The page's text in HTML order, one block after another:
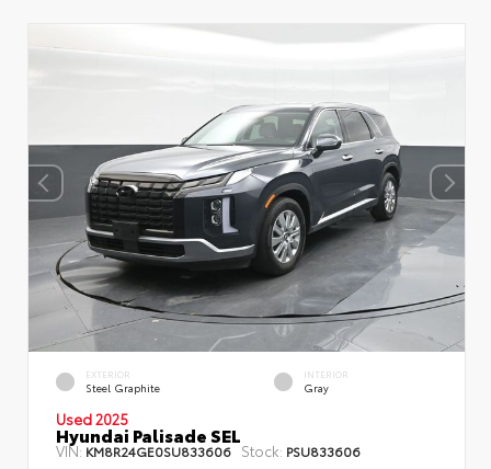
EXTERIOR
Steel Graphite
INTERIOR
Gray
Used 2025
Hyundai Palisade SEL
VIN:KM8R24GE0SU833606 Stock: PSU833606